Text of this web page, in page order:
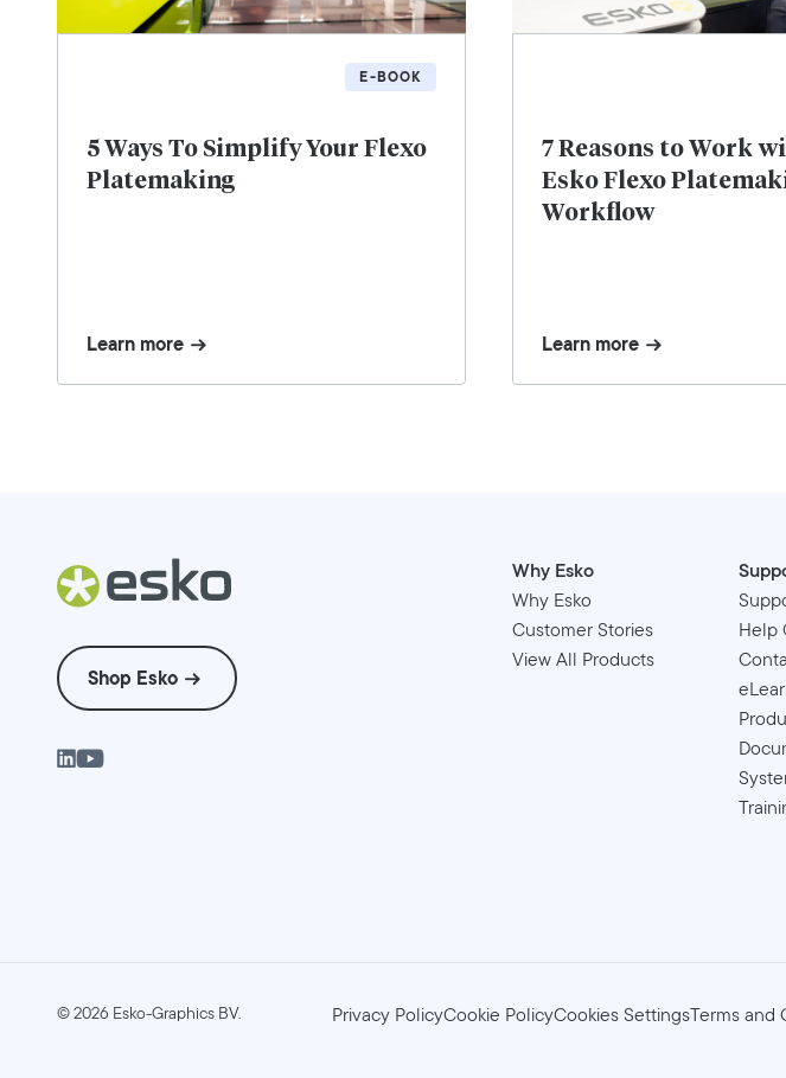
E-BOOK
5 Ways To Simplify Your Flexo
Platemaking
Learn more
7 Reasons to Work
Esko Flexo
Workflow
Learn more
Shop Esko
Why Esko
Why Esko
Customer Stories
View All Products
Help
©2026 Esko-Graphics BV. Privacy PolicyCookie PolicyCookies SettingsTerms and